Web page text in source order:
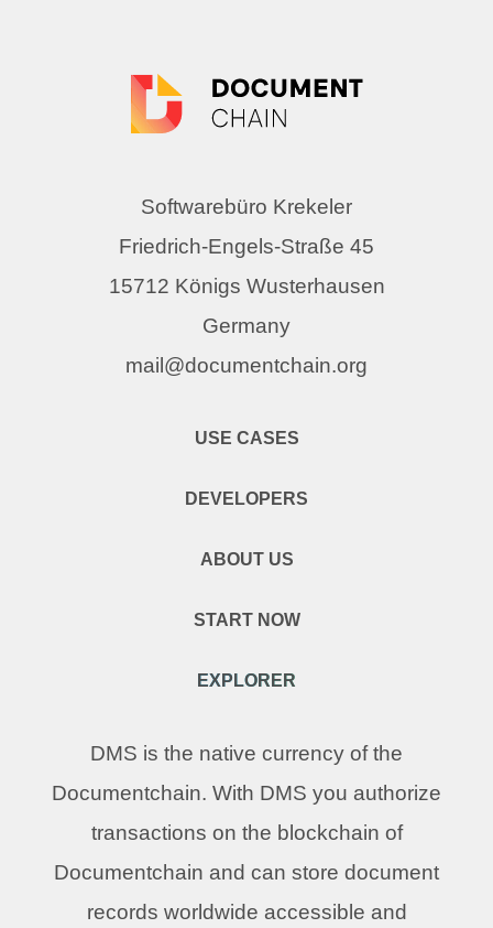
Softwarebüro Krekeler
Friedrich-Engels-Straße 45
15712 Königs Wusterhausen
Germany
mail@documentchain.org
USE CASES
DEVELOPERS
ABOUT US
START NOW
EXPLORER
DMS is the native currency of the
Documentchain. With DMS you authorize
transactions on the blockchain of
Documentchain and can store document
records worldwide accessible and